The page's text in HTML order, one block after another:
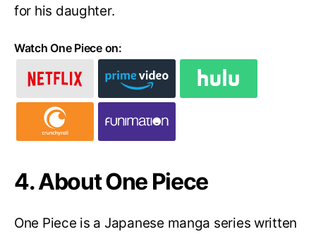
for his daughter.
Watch One Piece on:
4. About One Piece
One Piece is a Japanese manga series written